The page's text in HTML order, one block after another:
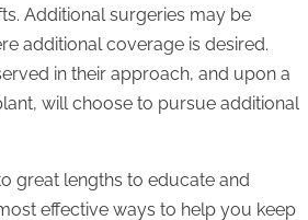
Additional surgeries may be
additional coverage is desired.
in their approach, and upon a
will choose to pursue additional
great lengths to educate and
effective ways to help you keep